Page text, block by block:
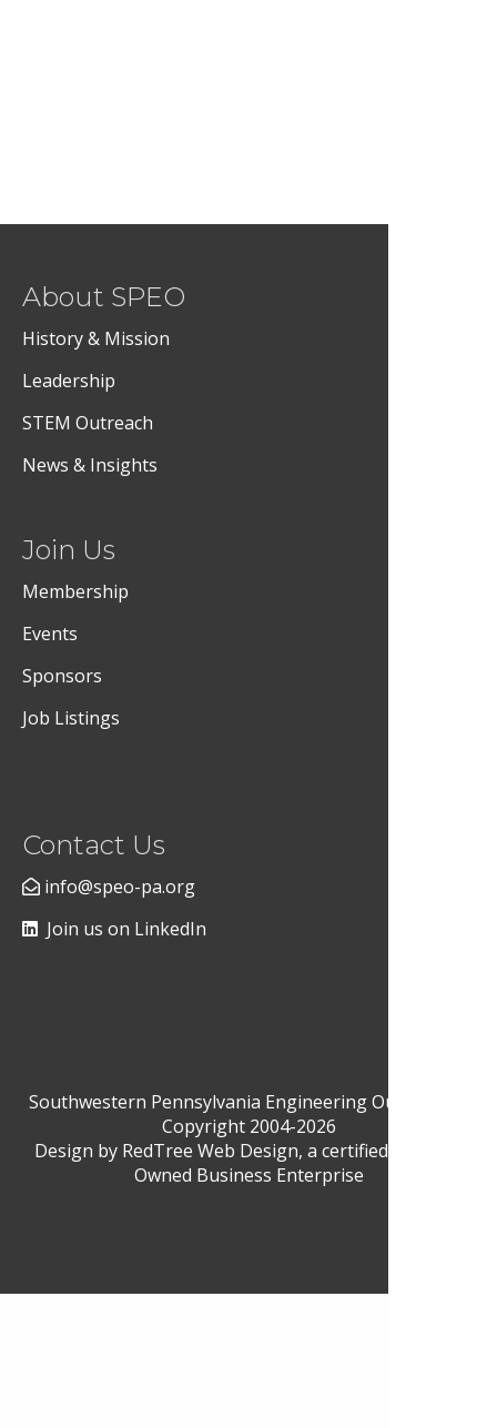
About SPEO
History & Mission
Leadership
STEM Outreach
News & Insights
Join Us
Membership
Events
Sponsors
Job Listings
Contact Us
info@speo-pa.org
Join us on LinkedIn
Southwestern Pennsylvania Engineering Outreach ©
Copyright 2004-2026
Design by RedTree Web Design, a certified Woman-
Owned Business Enterprise